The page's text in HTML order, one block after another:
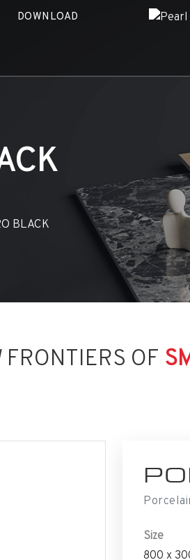
DOWNLOAD
BLACK
FRONTIERS OF
Size
800 x